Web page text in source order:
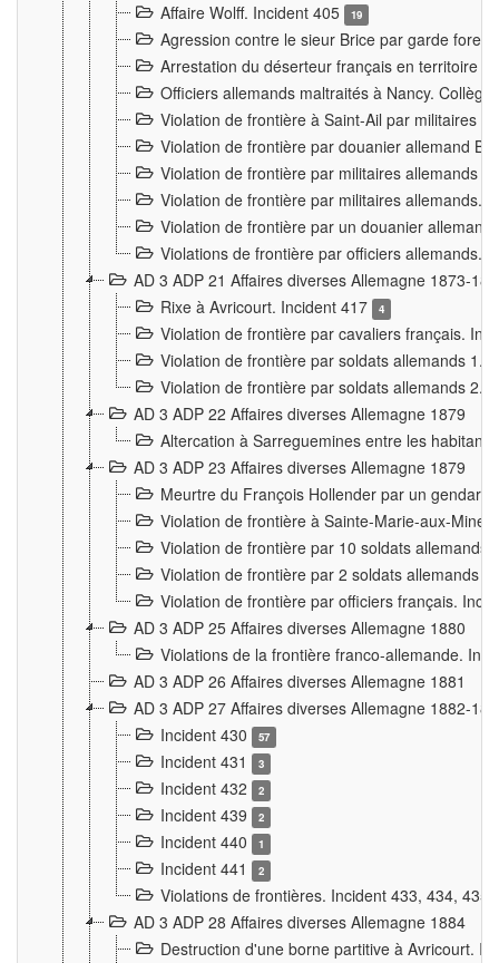
Affaire Wolff. Incident 405
19
Agression contre le sieur Brice par garde
Arrestation du déserteur français en territoire
Officiers allemands maltraités à Nancy.
Violation de frontière à Saint-Ail par militaires
Violation de frontière par douanier allemand
Violation de frontière par militaires allemands
Violation de frontière par militaires allemands.
Violation de frontière par un douanier
Violations de frontière par officiers allemands.
AD 3 ADP 21 Affaires diverses Allemagne 1873-
Rixe à Avricourt. Incident 417
4
Violation de frontière par cavaliers français.
Violation de frontière par soldats allemands 1.
Violation de frontière par soldats allemands 2.
AD 3 ADP 22 Affaires diverses Allemagne 1879
Altercation à Sarreguemines entre les
AD 3 ADP 23 Affaires diverses Allemagne 1879
Meurtre du François Hollender par un
Violation de frontière à Sainte-Marie-aux-
Violation de frontière par 10 soldats allemands
Violation de frontière par 2 soldats allemands
Violation de frontière par officiers français.
AD 3 ADP 25 Affaires diverses Allemagne 1880
Violations de la frontière franco-allemande.
AD 3 ADP 26 Affaires diverses Allemagne 1881
AD 3 ADP 27 Affaires diverses Allemagne 1882-
Incident 430
57
Incident 431 3
Incident 432 2
Incident 439 2
Incident 440 1
Incident 441 2
Violations de frontières. Incident 433, 434,
AD 3 ADP 28 Affaires diverses Allemagne 1884
Destruction d'une borne partitive à Avricourt.